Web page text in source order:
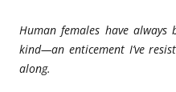
Human females have
kind—an enticement I’ve
along.